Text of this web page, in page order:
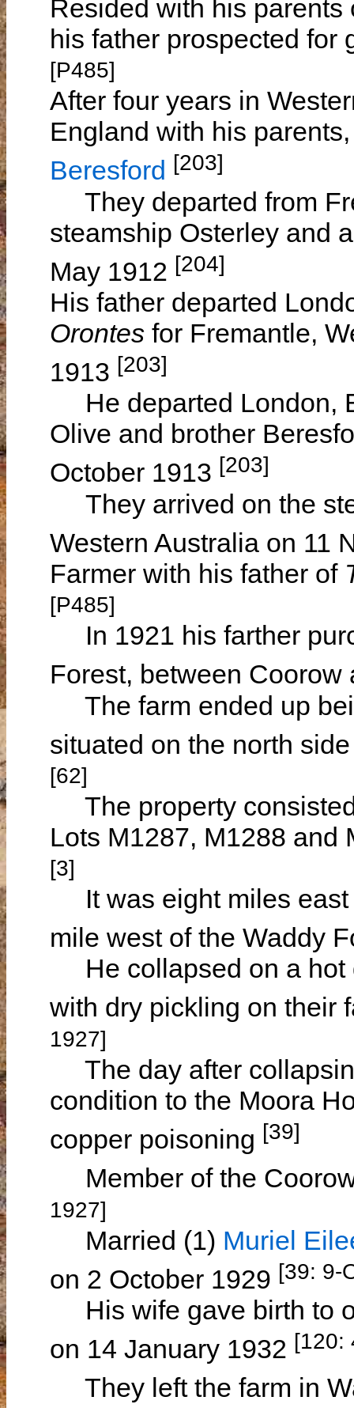
Resided with his
his father prospected for
[P485]
After four years in
England with his
Beresford [203]
They departed from
steamship Osterley and
May 1912 [204]
His father departed
Orontes for Fremantle,
1913 [203]
He departed London,
Olive and brother
October 1913 [203]
They arrived on the
Western Australia on 11
Farmer with his father of
[P485]
In 1921 his farther
Forest, between
The farm ended up
situated on the north
[62]
The property
Lots M1287, M1288 and
[3]
It was eight miles east
mile west of the Waddy
He collapsed on a hot
with dry pickling on their
1927]
The day after
condition to the Moora
copper poisoning [39]
Member of the
1927]
Married (1) Muriel
on 2 October 1929 [39: 9-
His wife gave birth to
on 14 January 1932 [120:
They left the farm in